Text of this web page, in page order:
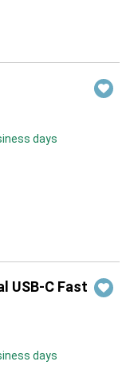
days
USB-C Fast
days